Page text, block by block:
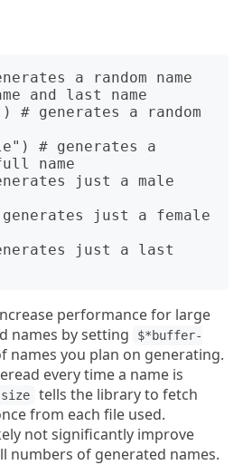
a random name
and last name
generates a random
# generates a
name
just a male
just a female
just a last
performance for large
names by setting
$*buffer-
names you plan on generating.
every time a name is
tells the library to fetch
from each file used.
not significantly improve
numbers of generated names.